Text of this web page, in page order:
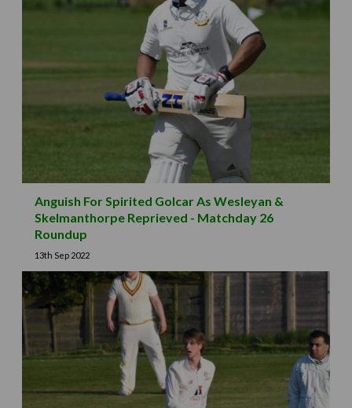
Anguish For Spirited Golcar As Wesleyan &
Skelmanthorpe Reprieved - Matchday 26
Roundup
13th Sep 2022